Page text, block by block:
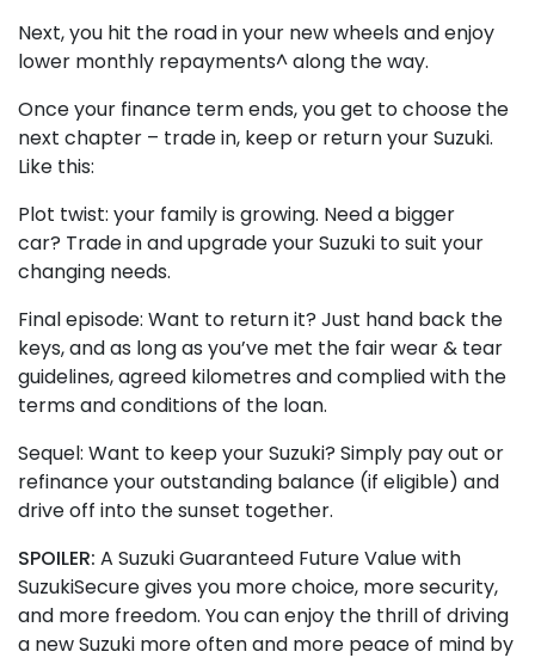
Next, you hit the road in your new wheels and enjoy
lower monthly repayments^ along the way.
Once your finance term ends, you get to choose the
next chapter – trade in, keep or return your Suzuki.
Like this:
Plot twist: your family is growing. Need a bigger
car? Trade in and upgrade your Suzuki to suit your
changing needs.
Final episode: Want to return it? Just hand back the
keys, and as long as you’ve met the fair wear & tear
guidelines, agreed kilometres and complied with the
terms and conditions of the loan.
Sequel: Want to keep your Suzuki? Simply pay out or
refinance your outstanding balance (if eligible) and
drive off into the sunset together.
SPOILER: A Suzuki Guaranteed Future Value with
SuzukiSecure gives you more choice, more security,
and more freedom. You can enjoy the thrill of driving
a new Suzuki more often and more peace of mind by